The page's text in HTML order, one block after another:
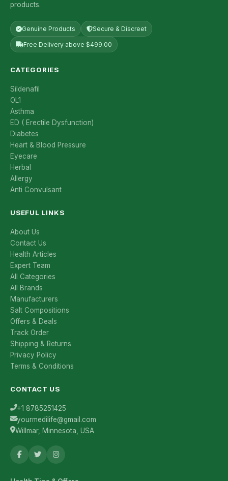
products.
Genuine Products Secure & Discreet
Free Delivery above $499.00
CATEGORIES
Sildenafil
OL1
Asthma
ED ( Erectile Dysfunction)
Diabetes
Heart & Blood Pressure
Eyecare
Herbal
Allergy
Anti Convulsant
USEFUL LINKS
About Us
Contact Us
Health Articles
Expert Team
All Categories
All Brands
Manufacturers
Salt Compositions
Offers & Deals
Track Order
Shipping & Returns
Privacy Policy
Terms & Conditions
CONTACT US
+1 8785251425
yourmedilife@gmail.com
Willmar, Minnesota, USA